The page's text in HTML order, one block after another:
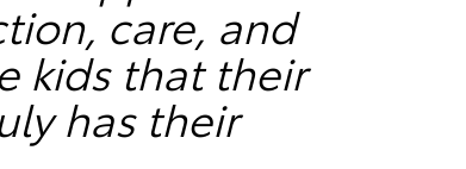
care, and
kids that their
has their